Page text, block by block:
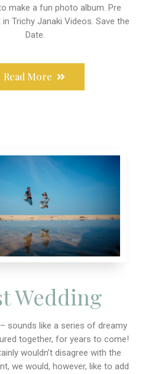
make a fun photo album. Pre
Trichy Janaki Videos. Save the
Date.
Read More
Wedding
sounds like a series of dreamy
together, for years to come!
wouldn’t disagree with the
we would, however, like to add